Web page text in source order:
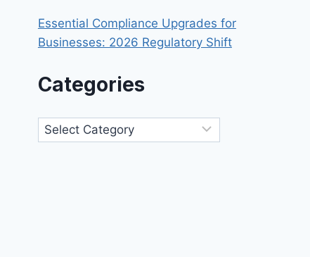
Essential Compliance Upgrades for
Businesses: 2026 Regulatory Shift
Categories
Categories